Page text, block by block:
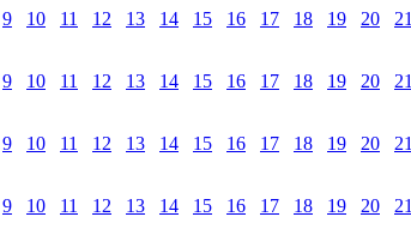
9 10 11 12 13 14 15 16 17 18 19 20 21
9 10 11 12 13 14 15 16 17 18 19 20 21
9 10 11 12 13 14 15 16 17 18 19 20 21
9 10 11 12 13 14 15 16 17 18 19 20 21